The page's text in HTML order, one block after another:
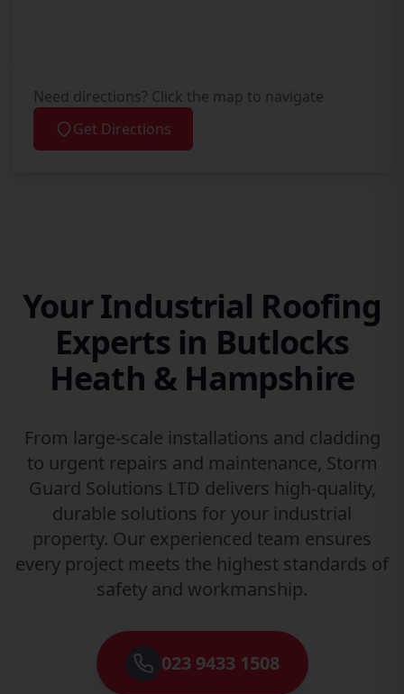
Need directions? Click the map to navigate
Get Directions
Your Industrial Roofing
Experts in Butlocks
Heath & Hampshire
From large-scale installations and cladding
to urgent repairs and maintenance, Storm
Guard Solutions LTD delivers high-quality,
durable solutions for your industrial
property. Our experienced team ensures
every project meets the highest standards of
safety and workmanship.
023 9433 1508